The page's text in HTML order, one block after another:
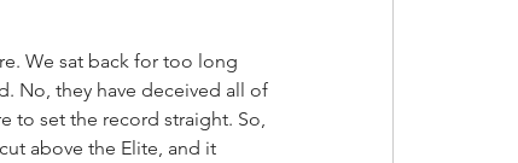
We sat back for too long
No, they have deceived all of
to set the record straight. So,
above the Elite, and it